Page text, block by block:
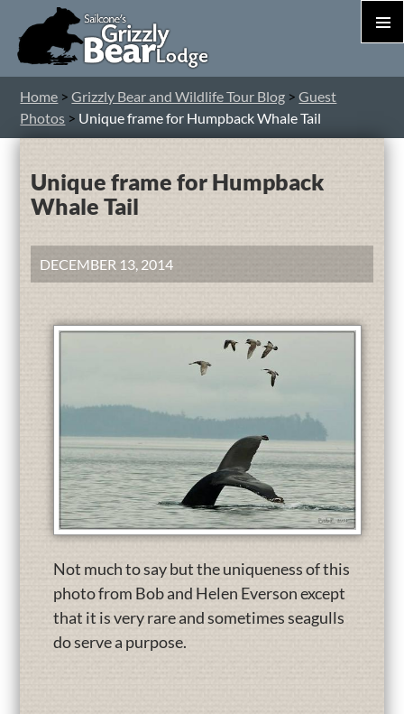
Home >Grizzly Bear and Wildlife Tour Blog >Guest
Photos > Unique frame for Humpback Whale Tail
Unique frame for Humpback
Whale Tail
DECEMBER 13, 2014
Not much to say but the uniqueness of this
photo from Bob and Helen Everson except
that it is very rare and sometimes seagulls
do serve a purpose.